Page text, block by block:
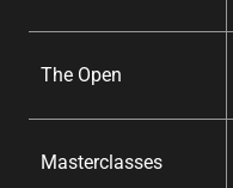
The Open
Masterclasses